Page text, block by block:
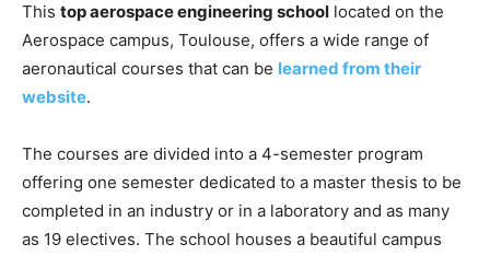
This top aerospace engineering school located on the
Aerospace campus, Toulouse, offers a wide range of
aeronautical courses that can be learned from their
website.
The courses are divided into a 4-semester program
offering one semester dedicated to a master thesis to be
completed in an industry or in a laboratory and as many
as 19 electives. The school houses a beautiful campus